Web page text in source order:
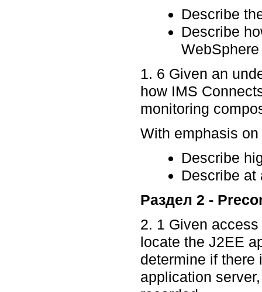
Describe
Describe
1. 6 Given an
how IMS
monitoring
With emphasis
Describe
Describe at
Раздел 2 -
2. 1 Given
locate the J2EE
determine if there
application